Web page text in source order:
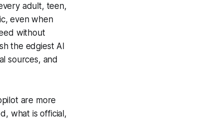
adult, teen,
even when
without
the edgiest AI
sources, and
are more
what is official,